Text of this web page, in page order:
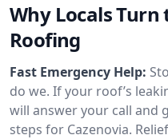
Why Locals Turn
Roofing
Fast Emergency Help:
do we. If your roof’s
will answer your call and
steps for Cazenovia.